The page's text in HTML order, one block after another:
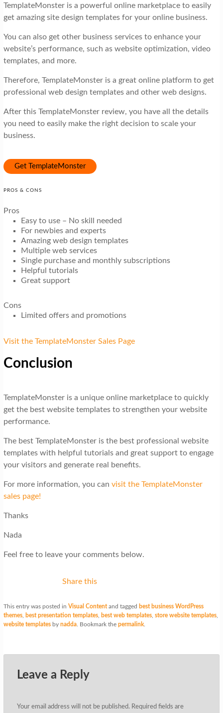
TemplateMonster is a powerful online marketplace to easily
get amazing site design templates for your online business.
You can also get other business services to enhance your
website’s performance, such as website optimization, video
templates, and more.
Therefore, TemplateMonster is a great online platform to get
professional web design templates and other web designs.
After this TemplateMonster review, you have all the details
you need to easily make the right decision to scale your
business.
Get TemplateMonster
PROS & CONS
Pros
Easy to use – No skill needed
For newbies and experts
Amazing web design templates
Multiple web services
Single purchase and monthly subscriptions
Helpful tutorials
Great support
Cons
Limited offers and promotions
Visit the TemplateMonster Sales Page
Conclusion
TemplateMonster is a unique online marketplace to quickly
get the best website templates to strengthen your website
performance.
The best TemplateMonster is the best professional website
templates with helpful tutorials and great support to engage
your visitors and generate real benefits.
For more information, you can visit the TemplateMonster
sales page!
Thanks
Nada
Feel free to leave your comments below.
Share this
This entry was posted in Visual Contentand tagged best business WordPress
themes, best presentation templates, best web templates, store website templates,
website templatesby nadda. Bookmark the permalink.
Leave a Reply
Your email address will not be published. Required fields are